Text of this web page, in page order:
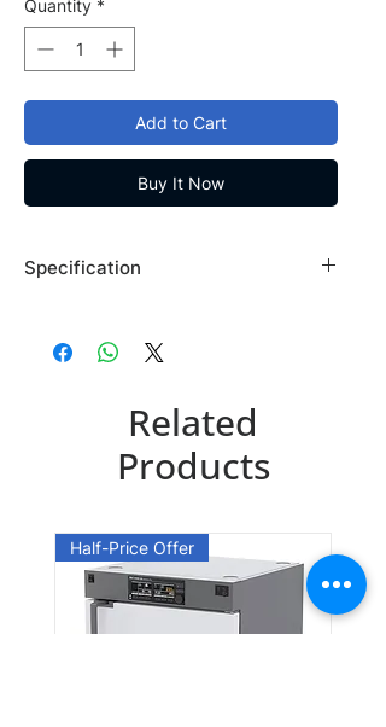
Quantity *
Add to Cart
Buy It Now
Specification
Country of Origin: USA
CAS Number: 58609-73-7
Packing: 10GR
Related
Products
Half-Price Offer